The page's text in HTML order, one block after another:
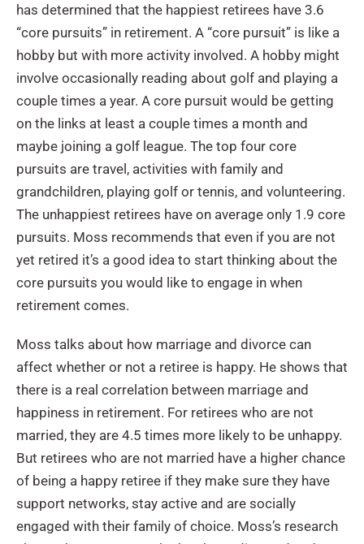
has determined that the happiest retirees have 3.6
“core pursuits” in retirement. A “core pursuit” is like a
hobby but with more activity involved. A hobby might
involve occasionally reading about golf and playing a
couple times a year. A core pursuit would be getting
on the links at least a couple times a month and
maybe joining a golf league. The top four core
pursuits are travel, activities with family and
grandchildren, playing golf or tennis, and volunteering.
The unhappiest retirees have on average only 1.9 core
pursuits. Moss recommends that even if you are not
yet retired it’s a good idea to start thinking about the
core pursuits you would like to engage in when
retirement comes.
Moss talks about how marriage and divorce can
affect whether or not a retiree is happy. He shows that
there is a real correlation between marriage and
happiness in retirement. For retirees who are not
married, they are 4.5 times more likely to be unhappy.
But retirees who are not married have a higher chance
of being a happy retiree if they make sure they have
support networks, stay active and are socially
engaged with their family of choice. Moss’s research